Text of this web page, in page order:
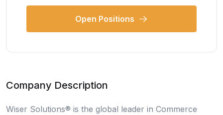
Open Positions
Company Description
Wiser Solutions® is the global leader in Commerce